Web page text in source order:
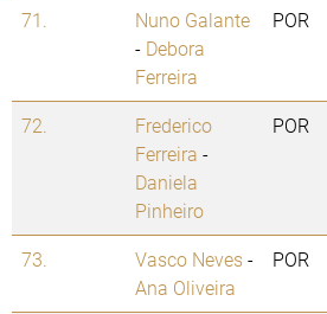
71.
Nuno Galante
- Debora
Ferreira
POR
72.
Frederico
Ferreira -
Daniela
Pinheiro
POR
73. Vasco Neves-
Ana Oliveira
POR